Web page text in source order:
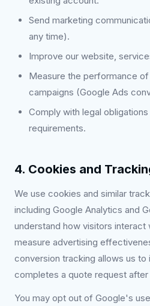
Send marketing
any time).
Improve our website,
Measure the performance
campaigns (Google Ads
Comply with legal
requirements.
4. Cookies and
We use cookies and similar
including Google Analytics and
understand how visitors interact
measure advertising
conversion tracking allows us to
completes a quote request
You may opt out of Google's